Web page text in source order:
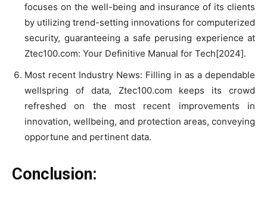
focuses on the well-being and insurance of its clients
by utilizing trend-setting innovations for computerized
security, guaranteeing a safe perusing experience at
Ztec100.com: Your Definitive Manual for Tech[2024].
Most recent Industry News: Filling in as a dependable
wellspring of data, Ztec100.com keeps its crowd
refreshed on the most recent improvements in
innovation, wellbeing, and protection areas, conveying
opportune and pertinent data.
Conclusion: